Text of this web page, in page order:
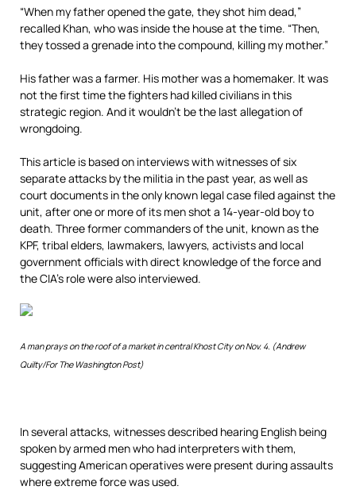
“When my father opened the gate, they shot him dead,”
recalled Khan, who was inside the house at the time. “Then,
they tossed a grenade into the compound, killing my mother.”
His father was a farmer. His mother was a homemaker. It was
not the first time the fighters had killed civilians in this
strategic region. And it wouldn’t be the last allegation of
wrongdoing.
This article is based on interviews with witnesses of six
separate attacks by the militia in the past year, as well as
court documents in the only known legal case filed against the
unit, after one or more of its men shot a 14-year-old boy to
death. Three former commanders of the unit, known as the
KPF, tribal elders, lawmakers, lawyers, activists and local
government officials with direct knowledge of the force and
the CIA’s role were also interviewed.
A man prays on the roof of a market in central Khost City on Nov. 4. (Andrew
Quilty/For The Washington Post)
In several attacks, witnesses described hearing English being
spoken by armed men who had interpreters with them,
suggesting American operatives were present during assaults
where extreme force was used.